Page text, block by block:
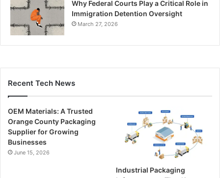
Why Federal Courts Play a Critical Role in
Immigration Detention Oversight
March 27, 2026
Recent Tech News
OEM Materials: A Trusted
Orange County Packaging
Supplier for Growing
Businesses
June 15, 2026
Industrial Packaging